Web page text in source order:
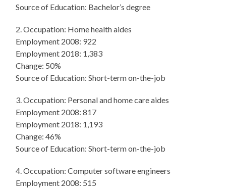
Source of Education: Bachelor’s degree
2. Occupation: Home health aides
Employment 2008: 922
Employment 2018: 1,383
Change: 50%
Source of Education: Short-term on-the-job
3. Occupation: Personal and home care aides
Employment 2008: 817
Employment 2018: 1,193
Change: 46%
Source of Education: Short-term on-the-job
4. Occupation: Computer software engineers
Employment 2008: 515